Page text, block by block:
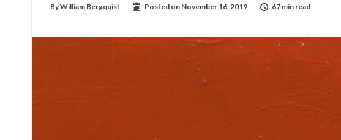
ByWilliam Bergquist Posted on November 16, 2019 67 min read